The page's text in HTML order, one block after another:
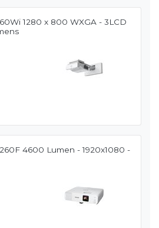
1280 x 800 WXGA - 3LCD
4600 Lumen - 1920x1080 -